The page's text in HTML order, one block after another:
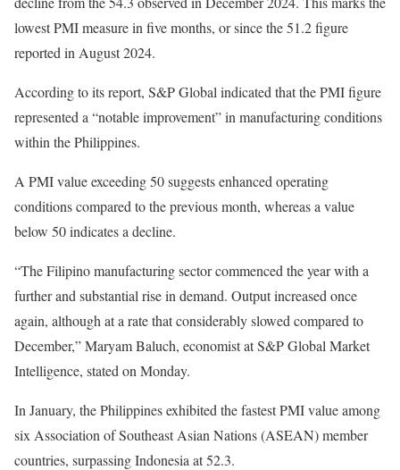
lowest PMI measure in five months, or since the 51.2 figure
reported in August 2024.
According to its report, S&P Global indicated that the PMI figure
represented a “notable improvement” in manufacturing conditions
within the Philippines.
A PMI value exceeding 50 suggests enhanced operating
conditions compared to the previous month, whereas a value
below 50 indicates a decline.
“The Filipino manufacturing sector commenced the year with a
further and substantial rise in demand. Output increased once
again, although at a rate that considerably slowed compared to
December,” Maryam Baluch, economist at S&P Global Market
Intelligence, stated on Monday.
In January, the Philippines exhibited the fastest PMI value among
six Association of Southeast Asian Nations (ASEAN) member
countries, surpassing Indonesia at 52.3.